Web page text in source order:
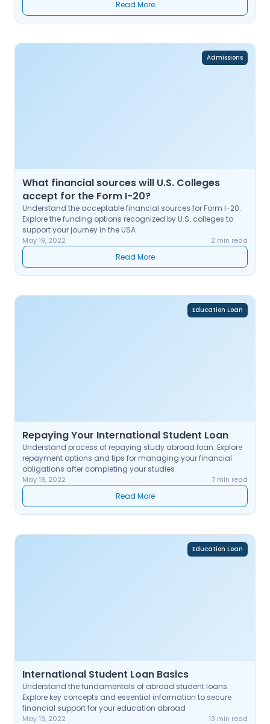
Read More
Admissions
What financial sources will U.S. Colleges
accept for the Form I-20?
Understand the acceptable financial sources for Form I-20.
Explore the funding options recognized by U.S. colleges to
support your journey in the USA
May 19, 2022 2 min read
Read More
Education Loan
Repaying Your International Student Loan
Understand process of repaying study abroad loan. Explore
repayment options and tips for managing your financial
obligations after completing your studies
May 19, 2022 7 min read
Read More
Education Loan
International Student Loan Basics
Understand the fundamentals of abroad student loans.
Explore key concepts and essential information to secure
financial support for your education abroad
May 19, 2022 13 min read